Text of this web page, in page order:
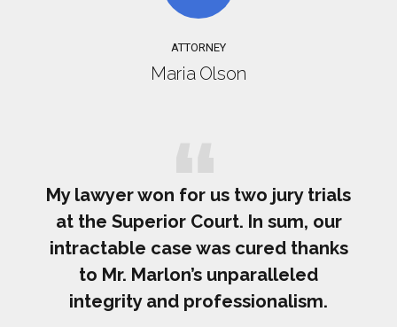
ATTORNEY
Maria Olson
My lawyer won for us two jury trials
at the Superior Court. In sum, our
intractable case was cured thanks
to Mr. Marlon’s unparalleled
integrity and professionalism.